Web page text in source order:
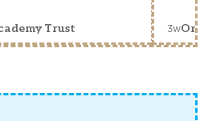
Trust 3w